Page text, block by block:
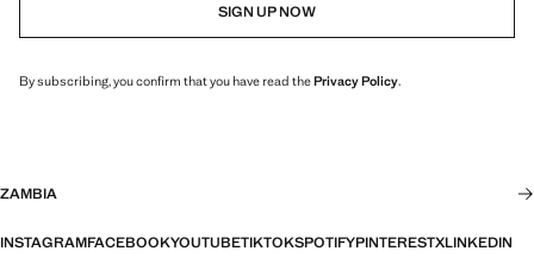
SIGN UP NOW
By subscribing, you confirm that you have read thePrivacy Policy.
ZAMBIA
INSTAGRAMFACEBOOKYOUTUBETIKTOKSPOTIFYPINTERESTXLINKEDIN